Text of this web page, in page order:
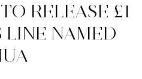
RELEASE £1
LINE NAMED